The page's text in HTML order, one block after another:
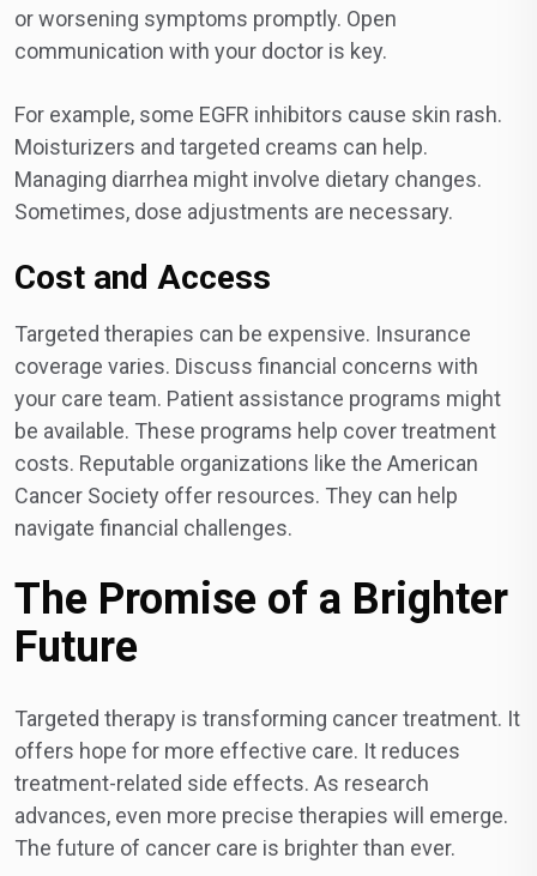
or worsening symptoms promptly. Open
communication with your doctor is key.
For example, some EGFR inhibitors cause skin rash.
Moisturizers and targeted creams can help.
Managing diarrhea might involve dietary changes.
Sometimes, dose adjustments are necessary.
Cost and Access
Targeted therapies can be expensive. Insurance
coverage varies. Discuss financial concerns with
your care team. Patient assistance programs might
be available. These programs help cover treatment
costs. Reputable organizations like the American
Cancer Society offer resources. They can help
navigate financial challenges.
The Promise of a Brighter
Future
Targeted therapy is transforming cancer treatment. It
offers hope for more effective care. It reduces
treatment-related side effects. As research
advances, even more precise therapies will emerge.
The future of cancer care is brighter than ever.